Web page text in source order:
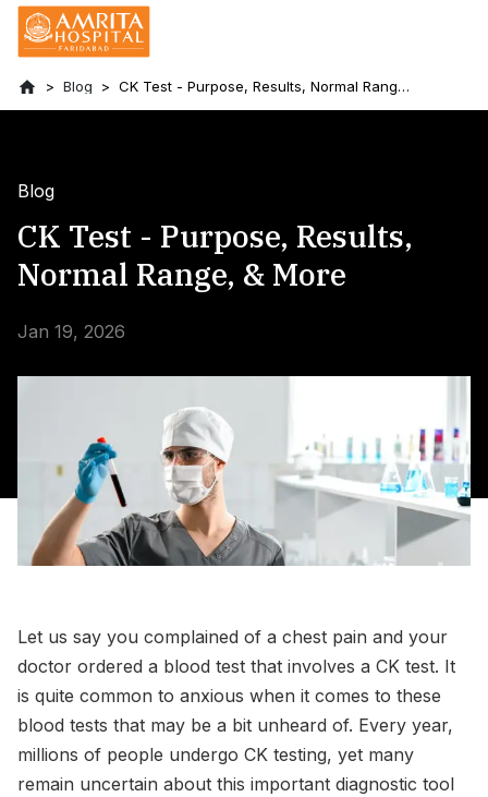
Blog
CK Test - Purpose, Results, Normal Range,
& More
Blog
CK Test - Purpose, Results,
Normal Range, & More
Jan 19, 2026
Let us say you complained of a chest pain and your
doctor ordered a blood test that involves a CK test. It
is quite common to anxious when it comes to these
blood tests that may be a bit unheard of. Every year,
millions of people undergo CK testing, yet many
remain uncertain about this important diagnostic tool